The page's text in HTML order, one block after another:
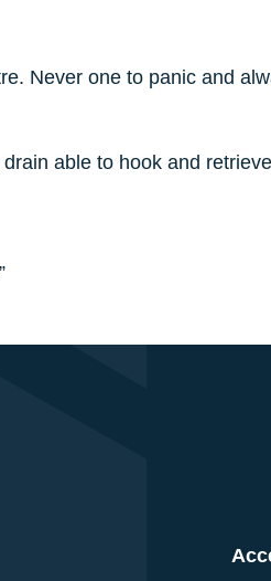
Never one to panic and
able to hook and